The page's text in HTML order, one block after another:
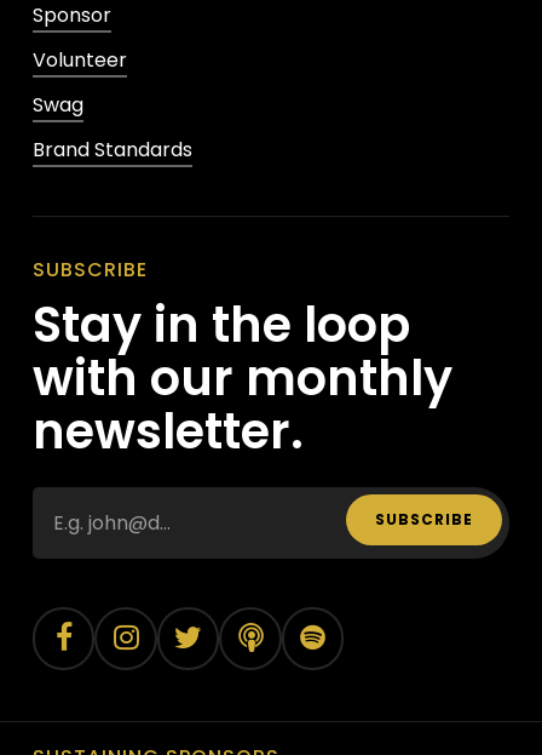
Sponsor
Volunteer
Swag
Brand Standards
SUBSCRIBE
Stay in the loop
with our monthly
newsletter.
SUBSCRIBE